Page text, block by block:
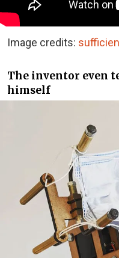
Image credits:
The inventor even
himself